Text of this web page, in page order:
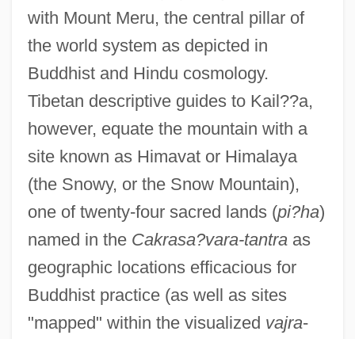
with Mount Meru, the central pillar of
the world system as depicted in
Buddhist and Hindu cosmology.
Tibetan descriptive guides to Kail??a,
however, equate the mountain with a
site known as Himavat or Himalaya
(the Snowy, or the Snow Mountain),
one of twenty-four sacred lands (pi?ha)
named in the Cakrasa?vara-tantraas
geographic locations efficacious for
Buddhist practice (as well as sites
"mapped" within the visualized vajra-